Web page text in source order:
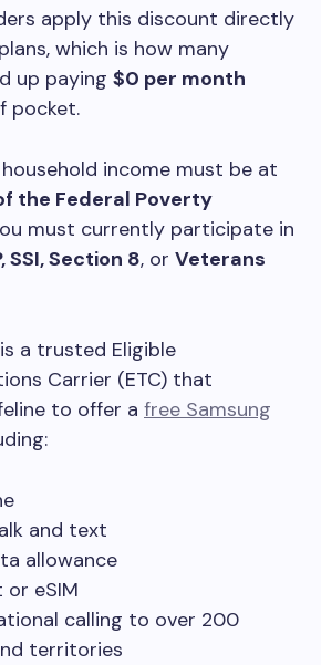
apply this discount directly
which is how many
up paying $0 per month
pocket.
income must be at
the Federal Poverty
must currently participate in
SSI, Section 8, or Veterans
is a trusted Eligible
Carrier (ETC) that
to offer a free Samsung
and text
allowance
or eSIM
calling to over 200
territories